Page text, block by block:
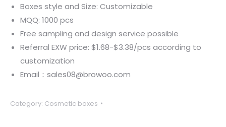
Boxes style and Size: Customizable
MQQ: 1000 pcs
Free sampling and design service possible
Referral EXW price: $1.68-$3.38/pcs according to
customization
Email：sales08@browoo.com
Category: Cosmetic boxes